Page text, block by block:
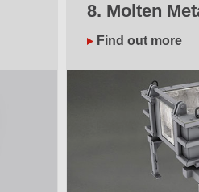
8. Molten
Find out more